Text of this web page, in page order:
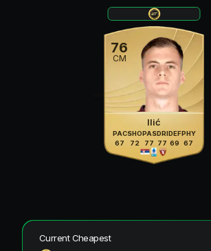
76
CM
Ilić
PAC
67
SHO
72
PAS
77
DRI
77
DEF
69
PHY
67
Current Cheapest